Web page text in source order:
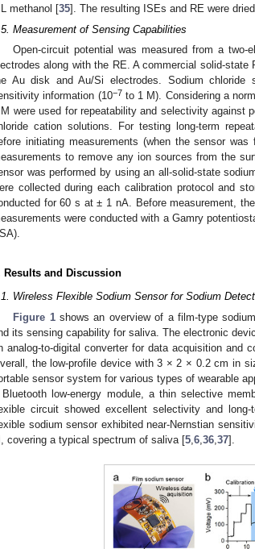
methanol [35]. The resulting ISEs and RE were
Measurement of Sensing Capabilities
Open-circuit potential was measured from a
along with the RE. A commercial solid-
Au disk and Au/Si electrodes. Sodium chloride
information (10−7 to 1 M). Considering a
were used for repeatability and selectivity against
cation solutions. For testing long-term
initiating measurements (when the sensor
to remove any ion sources from the
was performed by using an all-solid-state
collected during each calibration protocol and
for 60 s at ± 1 nA. Before measurement,
were conducted with a Gamry
Results and Discussion
Wireless Flexible Sodium Sensor for Sodium
Figure 1shows an overview of a film-type
its sensing capability for saliva. The electronic
analog-to-digital converter for data acquisition and
the low-profile device with 3 × 2 × 0.2 cm in
sensor system for various types of wearable
low-energy module, a thin selective
circuit showed excellent selectivity and
sodium sensor exhibited near-Nernstian
covering a typical spectrum of saliva [5 6 36 37].